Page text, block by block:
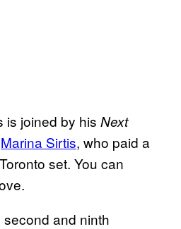
is joined by his Next
Marina Sirtis, who paid a
Toronto set. You can
and ninth